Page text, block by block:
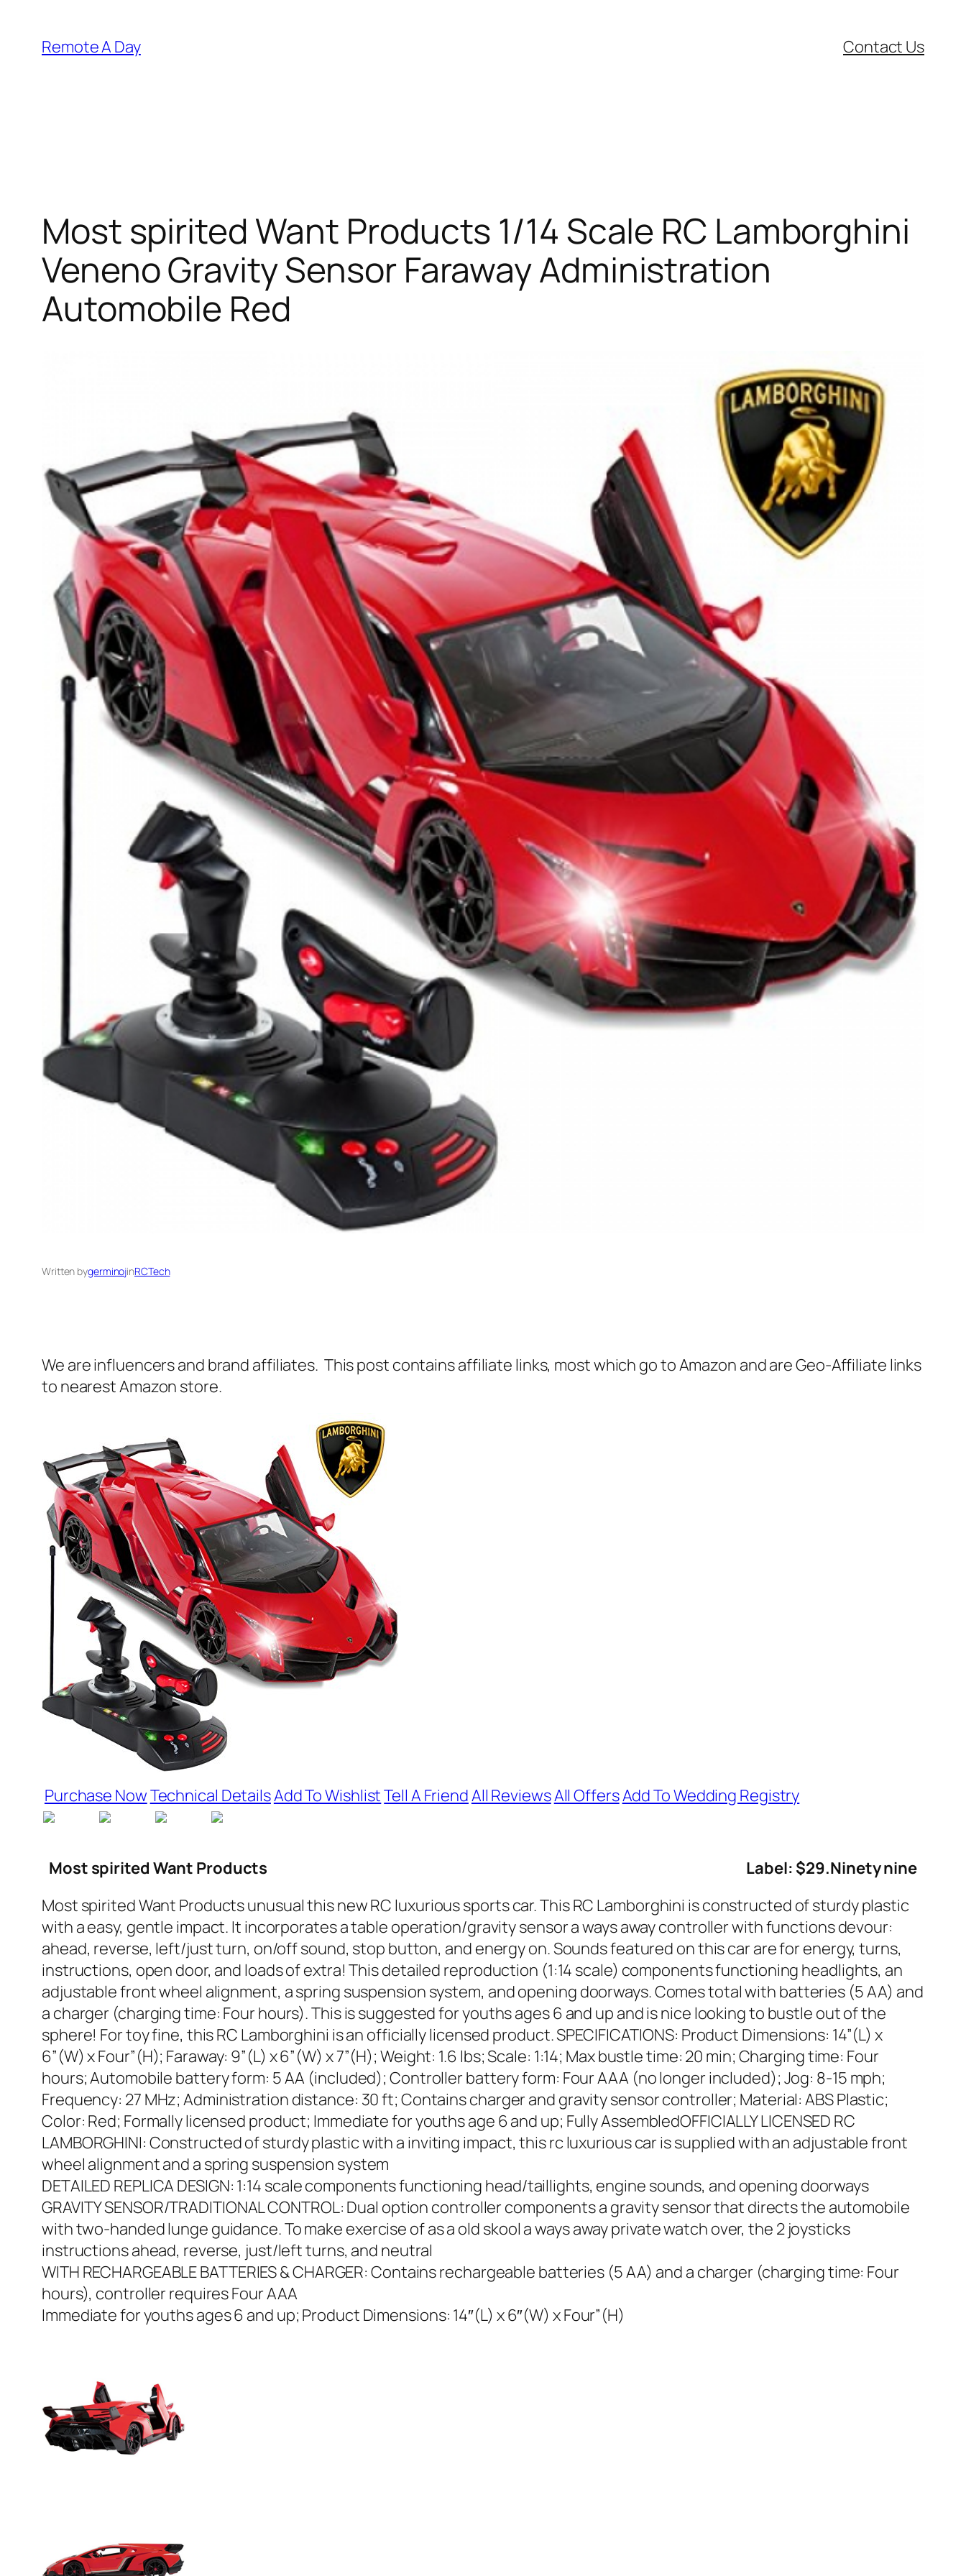
content
Remote A Day Contact Us
Most spirited Want Products 1/14 Scale RC Lamborghini
Veneno Gravity Sensor Faraway Administration
Automobile Red
Written bygerminojinRCTech
We are influencers and brand affiliates. This post contains affiliate links, most which go to Amazon and are Geo-Affiliate links
to nearest Amazon store.
Purchase NowTechnical DetailsAdd To WishlistTell A FriendAll ReviewsAll OffersAdd To Wedding Registry
Most spirited Want Products
Label: $29.Ninety nine
Most spirited Want Products unusual this new RC luxurious sports car. This RC Lamborghini is constructed of sturdy plastic
with a easy, gentle impact. It incorporates a table operation/gravity sensor a ways away controller with functions devour:
ahead, reverse, left/just turn, on/off sound, stop button, and energy on. Sounds featured on this car are for energy, turns,
instructions, open door, and loads of extra! This detailed reproduction (1:14 scale) components functioning headlights, an
adjustable front wheel alignment, a spring suspension system, and opening doorways. Comes total with batteries (5 AA) and
a charger (charging time: Four hours). This is suggested for youths ages 6 and up and is nice looking to bustle out of the
sphere! For toy fine, this RC Lamborghini is an officially licensed product. SPECIFICATIONS: Product Dimensions: 14”(L) x
6”(W) x Four”(H); Faraway: 9”(L) x 6”(W) x 7”(H); Weight: 1.6 lbs; Scale: 1:14; Max bustle time: 20 min; Charging time: Four
hours; Automobile battery form: 5 AA (included); Controller battery form: Four AAA (no longer included); Jog: 8-15 mph;
Frequency: 27 MHz; Administration distance: 30 ft; Contains charger and gravity sensor controller; Material: ABS Plastic;
Color: Red; Formally licensed product; Immediate for youths age 6 and up; Fully AssembledOFFICIALLY LICENSED RC
LAMBORGHINI: Constructed of sturdy plastic with a inviting impact, this rc luxurious car is supplied with an adjustable front
wheel alignment and a spring suspension system
DETAILED REPLICA DESIGN: 1:14 scale components functioning head/taillights, engine sounds, and opening doorways
GRAVITY SENSOR/TRADITIONAL CONTROL: Dual option controller components a gravity sensor that directs the automobile
with two-handed lunge guidance. To make exercise of as a old skool a ways away private watch over, the 2 joysticks
instructions ahead, reverse, just/left turns, and neutral
WITH RECHARGEABLE BATTERIES & CHARGER: Contains rechargeable batteries (5 AA) and a charger (charging time: Four
hours), controller requires Four AAA
Immediate for youths ages 6 and up; Product Dimensions: 14″(L) x 6″(W) x Four”(H)